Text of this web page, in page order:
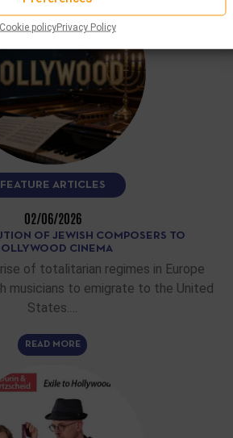
Cookie policyPrivacy Policy
FEATURE ARTICLES
02/06/2026
OF JEWISH COMPOSERS TO
CINEMA
of totalitarian regimes in Europe
musicians to emigrate to the United
States.…
READ MORE